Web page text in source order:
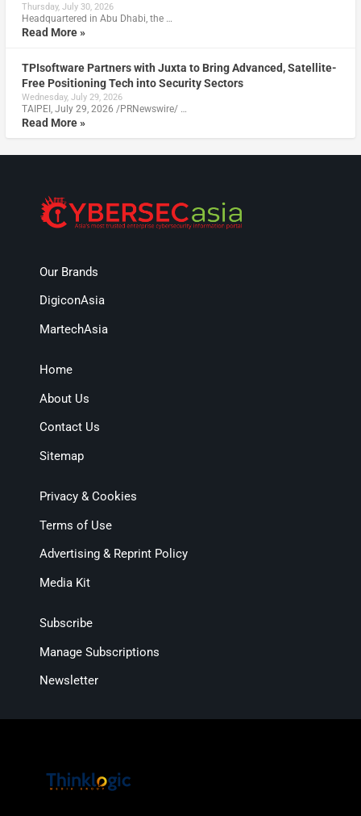
Thursday, July 30, 2026
Headquartered in Abu Dhabi, the …
Read More »
TPIsoftware Partners with Juxta to Bring Advanced, Satellite-
Free Positioning Tech into Security Sectors
Wednesday, July 29, 2026
TAIPEI, July 29, 2026 /PRNewswire/ …
Read More »
Our Brands
DigiconAsia
MartechAsia
Home
About Us
Contact Us
Sitemap
Privacy & Cookies
Terms of Use
Advertising & Reprint Policy
Media Kit
Subscribe
Manage Subscriptions
Newsletter